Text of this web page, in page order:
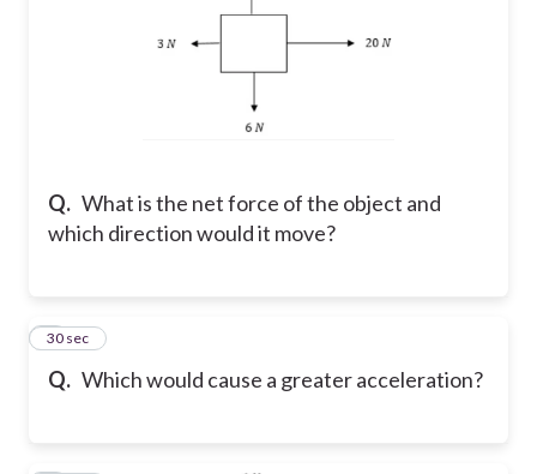
Q. What is the net force of the object and
which direction would it move?
Q. Which would cause a greater acceleration?
4
30 sec